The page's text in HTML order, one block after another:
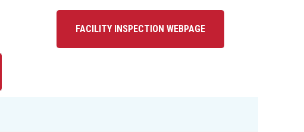
FACILITY INSPECTION WEBPAGE